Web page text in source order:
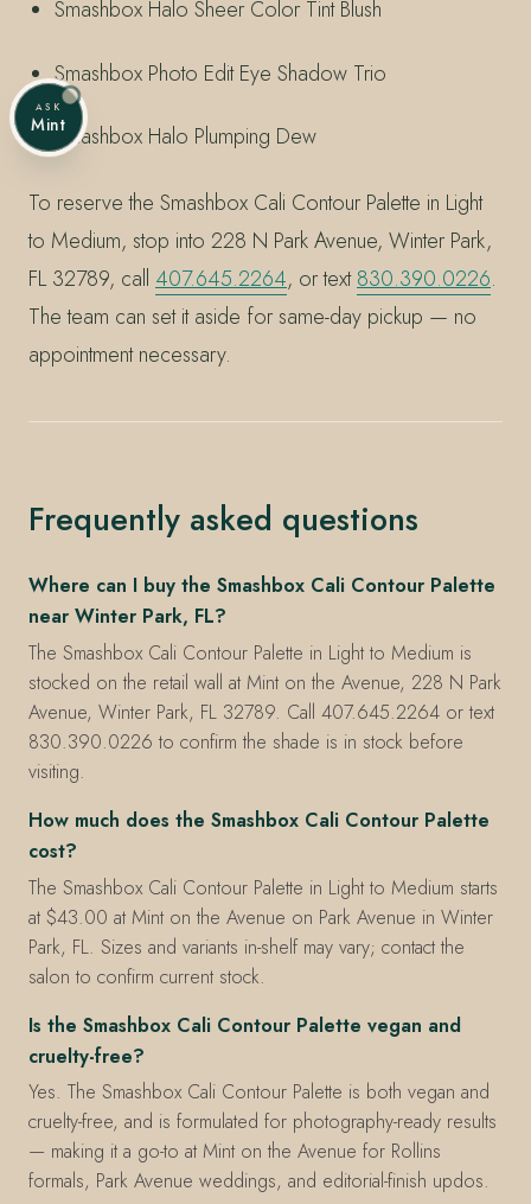
Smashbox Halo Sheer Color Tint Blush
Smashbox Photo Edit Eye Shadow Trio
Smashbox Halo Plumping Dew
To reserve the Smashbox Cali Contour Palette in Light
to Medium, stop into 228 N Park Avenue, Winter Park,
FL 32789, call 407.645.2264, or text830.390.0226.
The team can set it aside for same-day pickup — no
appointment necessary.
Frequently asked questions
Where can I buy the Smashbox Cali Contour Palette
near Winter Park, FL?
The Smashbox Cali Contour Palette in Light to Medium is
stocked on the retail wall at Mint on the Avenue, 228 N Park
Avenue, Winter Park, FL 32789. Call 407.645.2264 or text
830.390.0226 to confirm the shade is in stock before
visiting.
How much does the Smashbox Cali Contour Palette
cost?
The Smashbox Cali Contour Palette in Light to Medium starts
at $43.00 at Mint on the Avenue on Park Avenue in Winter
Park, FL. Sizes and variants in-shelf may vary; contact the
salon to confirm current stock.
Is the Smashbox Cali Contour Palette vegan and
cruelty-free?
Yes. The Smashbox Cali Contour Palette is both vegan and
cruelty-free, and is formulated for photography-ready results
— making it a go-to at Mint on the Avenue for Rollins
formals, Park Avenue weddings, and editorial-finish updos.
ASK
Mint